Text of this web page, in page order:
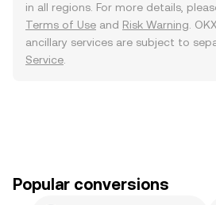
in all regions. For more details,
Terms of Use and Risk Warning .
ancillary services are subject to
Service
Popular conversions